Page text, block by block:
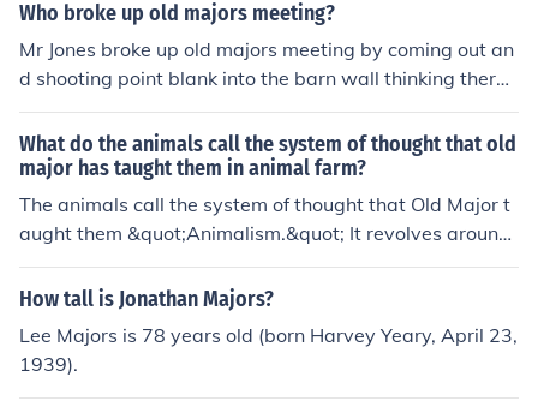
malism. They took Old Major's original ideas of equality
panded on them to create a set of commandments, sym
bols, and principles to govern the farm. The pigs, notabl
y Napoleon and Snowball, used rhetoric and manipulati
on to establish a hierarchy that ultimately deviated fro
m Old Major's vision of a fair and equal society.
Who broke up old majors meeting?
Mr Jones broke up old majors meeting by coming out an
d shooting point blank into the barn wall thinking there
was a fox
What do the animals call the system of thought that old
major has taught them in animal farm?
The animals call the system of thought that Old Major t
aught them &quot;Animalism.&quot; It revolves around
the idea of animals overthrowing their human oppresso
rs and living in harmony with each other.
How tall is Jonathan Majors?
Lee Majors is 78 years old (born Harvey Yeary, April 23,
1939).